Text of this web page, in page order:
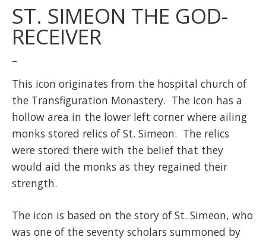
ST. SIMEON THE GOD-
RECEIVER
-
This icon originates from the hospital church of
the Transfiguration Monastery. The icon has a
hollow area in the lower left corner where ailing
monks stored relics of St. Simeon. The relics
were stored there with the belief that they
would aid the monks as they regained their
strength.
The icon is based on the story of St. Simeon, who
was one of the seventy scholars summoned by